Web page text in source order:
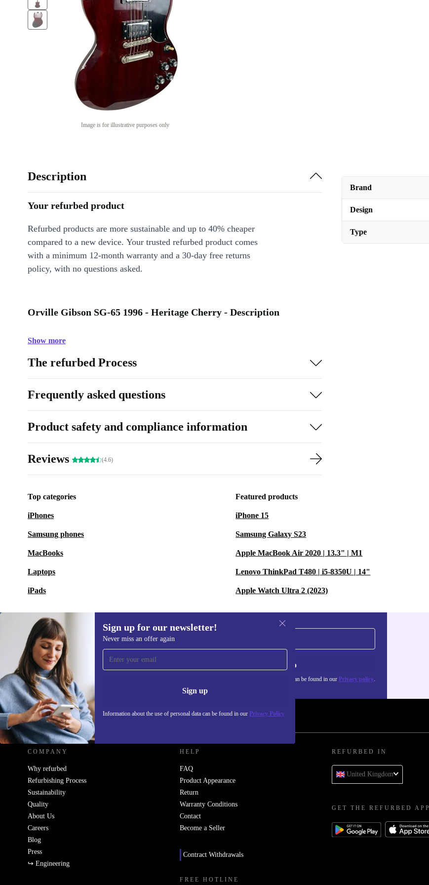
Image is for illustrative purposes only
Brand
Design
Type
Description
Your refurbed product
Refurbed products are more sustainable and up to 40% cheaper
compared to a new device. Your trusted refurbed product comes
with a minimum 12-month warranty and a 30-day free returns
policy, with no questions asked.
Orville Gibson SG-65 1996 - Heritage Cherry - Description
Show more
The refurbed Process
Frequently asked questions
Product safety and compliance information
Reviews (4.6)
Top categories
iPhones
Samsung phones
MacBooks
Laptops
iPads
Featured products
iPhone 15
Samsung Galaxy S23
Apple MacBook Air 2020 | 13.3" | M1
Lenovo ThinkPad T480 | i5-8350U | 14"
Apple Watch Ultra 2 (2023)
Sign up for our newsletter!
Never miss an offer again
Sign up
Information about the use of personal data can be found in our Privacy Policy
Sign up for our newsletter!
Never miss an offer again. Sign up
Information about the use of personal data can be found in our Privacy policy.
REFURBED UK - RETHINK NEW.
COMPANY
Why refurbed
Refurbishing Process
Sustainability
Quality
About Us
Careers
Blog
Press
↪ Engineering
HELP
FAQ
Product Appearance
Return
Warranty Conditions
Contact
Become a Seller
Contract Withdrawals
FREE HOTLINE
REFURBED IN
United Kingdom
GET THE REFURBED APP